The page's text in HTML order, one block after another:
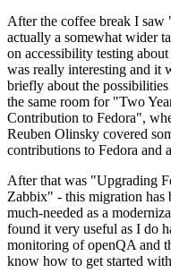
After the coffee break I
actually a somewhat wider
on accessibility testing
was really interesting and it
briefly about the
the same room for "Two
Contribution to Fedora",
Reuben Olinsky covered
contributions to Fedora and
After that was "Upgrading
Zabbix" - this migration has
much-needed as a
found it very useful as I do
monitoring of openQA and
know how to get started